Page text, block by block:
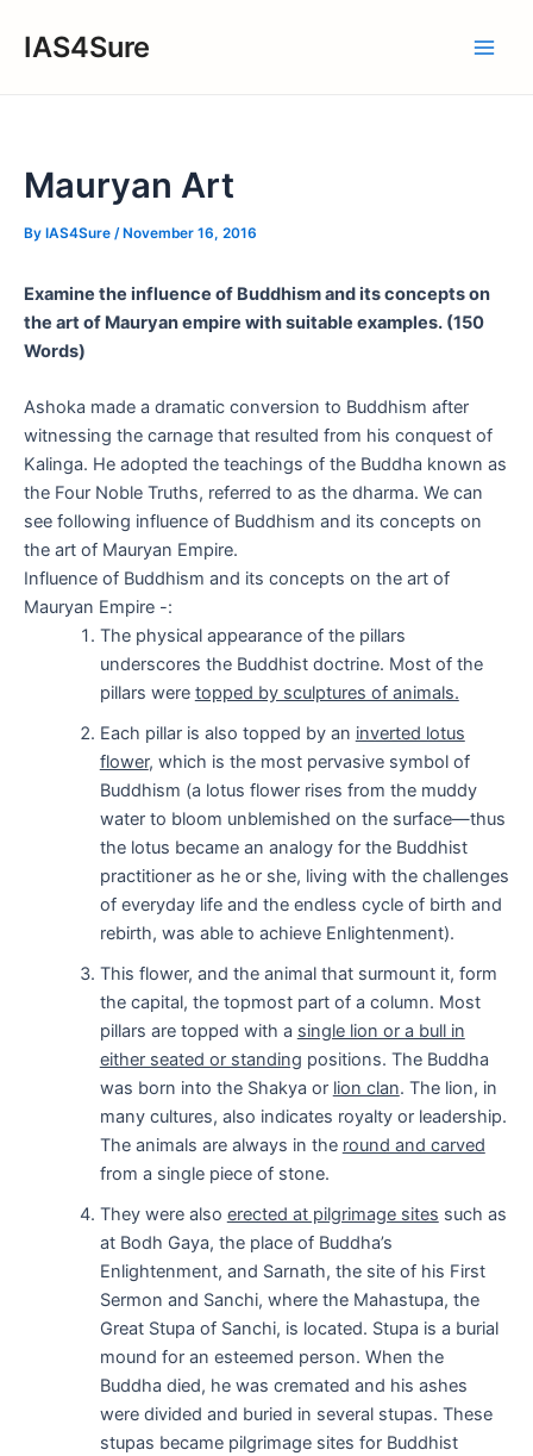
IAS4Sure
Mauryan Art
By IAS4Sure / November 16, 2016
Examine the influence of Buddhism and its concepts on
the art of Mauryan empire with suitable examples. (150
Words)
Ashoka made a dramatic conversion to Buddhism after
witnessing the carnage that resulted from his conquest of
Kalinga. He adopted the teachings of the Buddha known as
the Four Noble Truths, referred to as the dharma. We can
see following influence of Buddhism and its concepts on
the art of Mauryan Empire.
Influence of Buddhism and its concepts on the art of
Mauryan Empire -:
The physical appearance of the pillars
underscores the Buddhist doctrine. Most of the
pillars were topped by sculptures of animals.
Each pillar is also topped by an inverted lotus
flower, which is the most pervasive symbol of
Buddhism (a lotus flower rises from the muddy
water to bloom unblemished on the surface—thus
the lotus became an analogy for the Buddhist
practitioner as he or she, living with the challenges
of everyday life and the endless cycle of birth and
rebirth, was able to achieve Enlightenment).
This flower, and the animal that surmount it, form
the capital, the topmost part of a column. Most
pillars are topped with a single lion or a bull in
either seated or standing positions. The Buddha
was born into the Shakya or lion clan. The lion, in
many cultures, also indicates royalty or leadership.
The animals are always in the round and carved
from a single piece of stone.
They were also erected at pilgrimage sites such as
at Bodh Gaya, the place of Buddha’s
Enlightenment, and Sarnath, the site of his First
Sermon and Sanchi, where the Mahastupa, the
Great Stupa of Sanchi, is located. Stupa is a burial
mound for an esteemed person. When the
Buddha died, he was cremated and his ashes
were divided and buried in several stupas. These
stupas became pilgrimage sites for Buddhist